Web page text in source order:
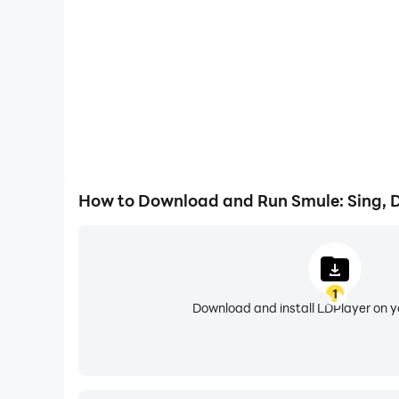
Begin by joining duets for free and singing
Host or join live karaoke sessions and
How to Download and Run Smule: Sing,
1
Download and install LDPlayer on